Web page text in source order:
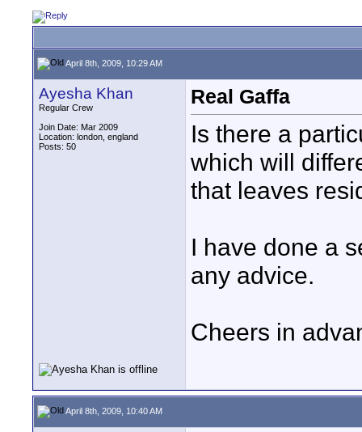
April 8th, 2009, 10:29 AM
Ayesha Khan
Regular Crew
Join Date: Mar 2009
Location: london, england
Posts: 50
Real Gaffa
Is there a
which will
that leaves
I have done a
any advice.
Cheers in
April 8th, 2009, 10:40 AM